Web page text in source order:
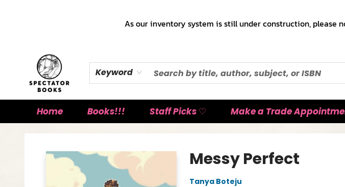
As our inventory system is still under construction,
Keyword
Home Books!!! Staff Picks ♡ Make a Trade
Messy Perfect
Tanya Boteju